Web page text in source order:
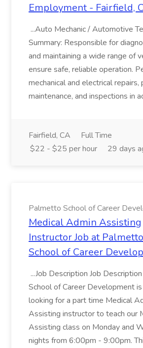
Employment - Fairfield,
...Auto Mechanic / Automotive
Summary: Responsible for
and maintaining a wide range of
ensure safe, reliable operation.
mechanical and electrical
maintenance, and inspections in
Fairfield, CA
Full Time
$22 - $25 per hour
29 days
Palmetto School of Career
Medical Admin Assisting
Instructor Job at Palmetto
School of Career
...Job Description Job
School of Career Development
looking for a part time Medical
Assisting instructor to teach our
Assisting class on Monday and
nights from 6:00pm - 9:00pm.